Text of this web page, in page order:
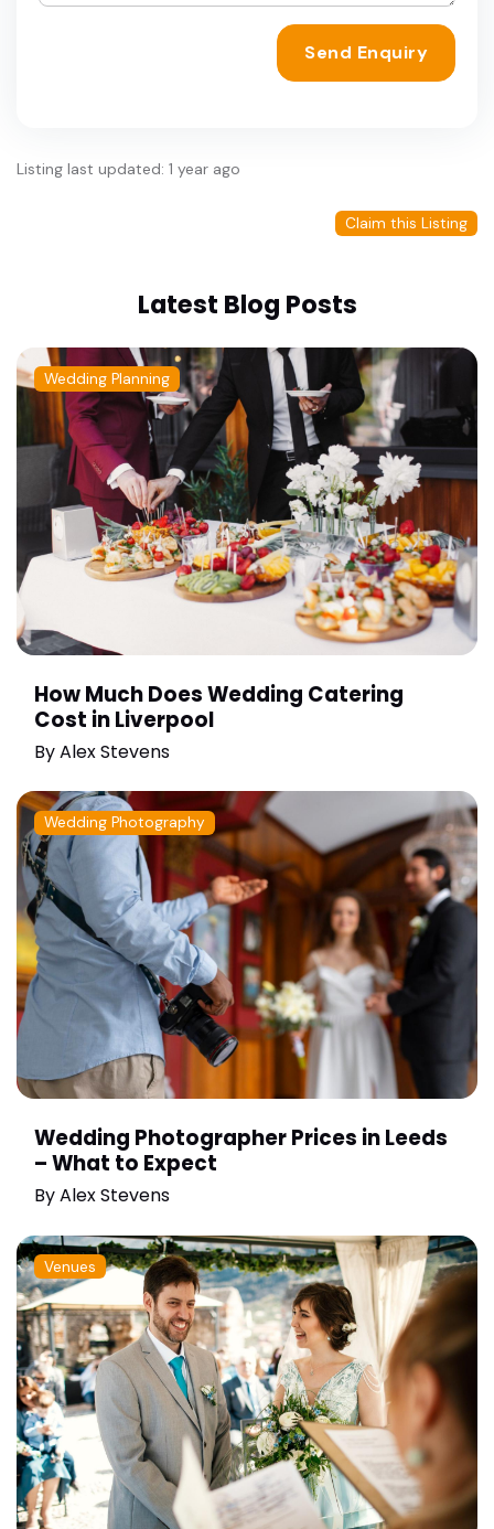
Send Enquiry
Listing last updated: 1 year ago
Claim this Listing
Latest Blog Posts
Wedding Planning
How Much Does Wedding Catering
Cost in Liverpool
ByAlex Stevens
Wedding Photography
Wedding Photographer Prices in Leeds
– What to Expect
ByAlex Stevens
Venues